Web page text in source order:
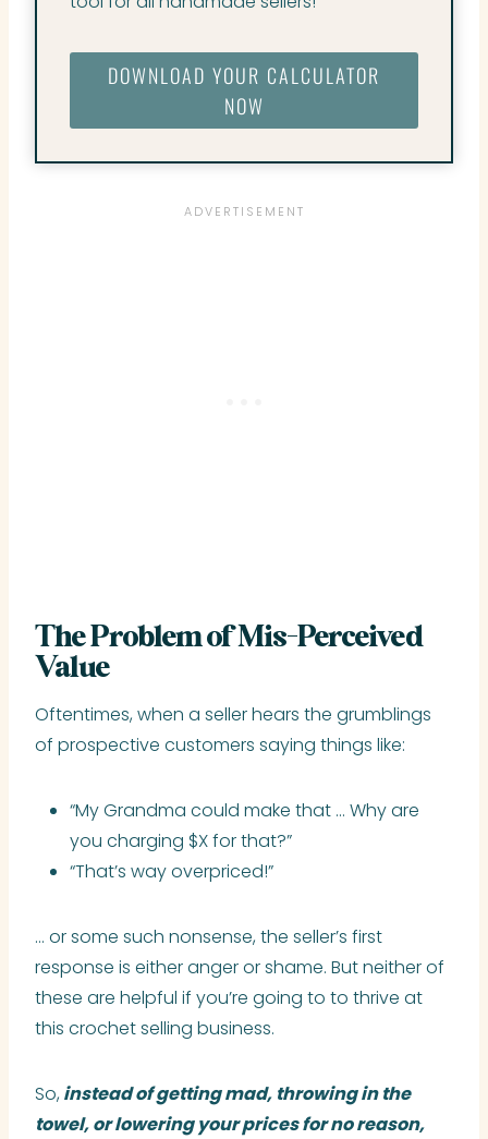
DOWNLOAD YOUR CALCULATOR
NOW
The Problem of Mis-Perceived
Value
Oftentimes, when a seller hears the grumblings
of prospective customers saying things like:
“My Grandma could make that … Why are
you charging $X for that?”
“That’s way overpriced!”
… or some such nonsense, the seller’s first
response is either anger or shame. But neither of
these are helpful if you’re going to to thrive at
this crochet selling business.
So,instead of getting mad, throwing in the
towel, or lowering your prices for no reason,